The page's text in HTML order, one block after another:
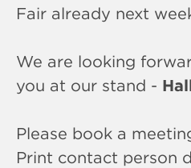
Fair already next
We are looking
you at our stand -
Please book a
Print contact person